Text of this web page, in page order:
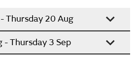
Thursday 20 Aug
- Thursday 3 Sep